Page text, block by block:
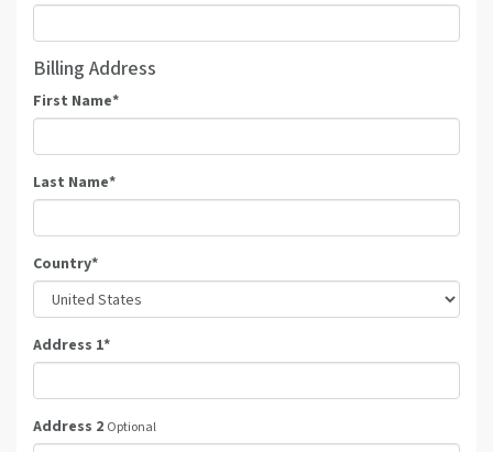
Billing Address
First Name*
Last Name*
Country*
Address 1*
Address 2 Optional